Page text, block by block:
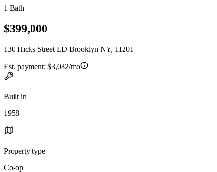
1 Bath
$399,000
130 Hicks Street LD Brooklyn NY, 11201
Est. payment: $3,082/mo
Built in
1958
Property type
Co-op